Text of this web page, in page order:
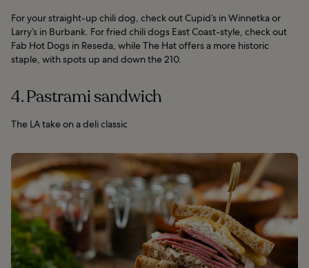
For your straight-up chili dog, check out Cupid’s in Winnetka or
Larry’s in Burbank. For fried chili dogs East Coast-style, check out
Fab Hot Dogs in Reseda, while The Hat offers a more historic
staple, with spots up and down the 210.
4. Pastrami sandwich
The LA take on a deli classic